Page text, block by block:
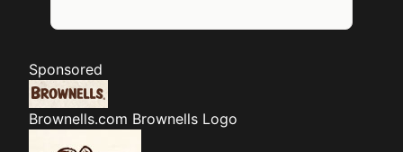
Sponsored
Brownells.com Brownells Logo